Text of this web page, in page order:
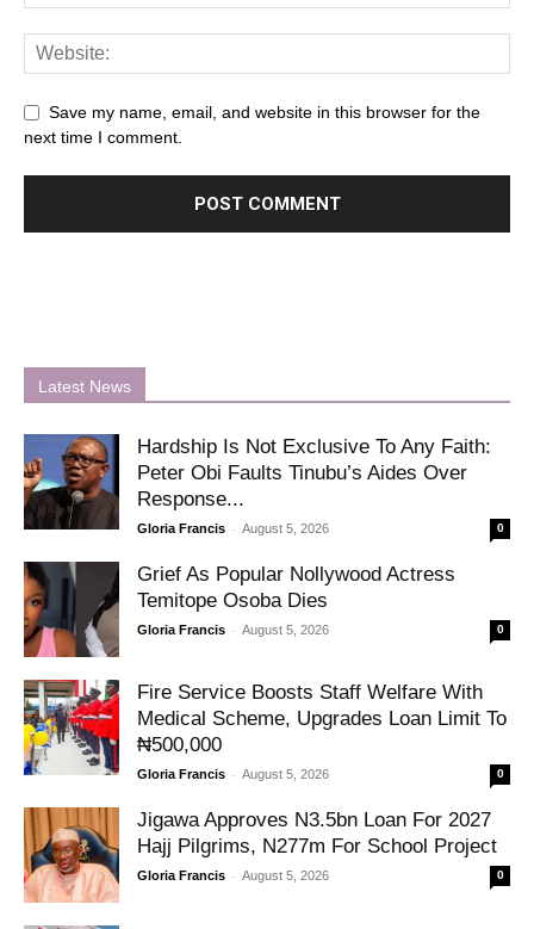
Save my name, email, and website in this browser for the
next time I comment.
Latest News
Hardship Is Not Exclusive To Any Faith:
Peter Obi Faults Tinubu’s Aides Over
Response...
Gloria Francis - August 5, 2026 0
Grief As Popular Nollywood Actress
Temitope Osoba Dies
Gloria Francis - August 5, 2026 0
Fire Service Boosts Staff Welfare With
Medical Scheme, Upgrades Loan Limit To
₦500,000
Gloria Francis - August 5, 2026 0
Jigawa Approves N3.5bn Loan For 2027
Hajj Pilgrims, N277m For School Project
Gloria Francis - August 5, 2026 0